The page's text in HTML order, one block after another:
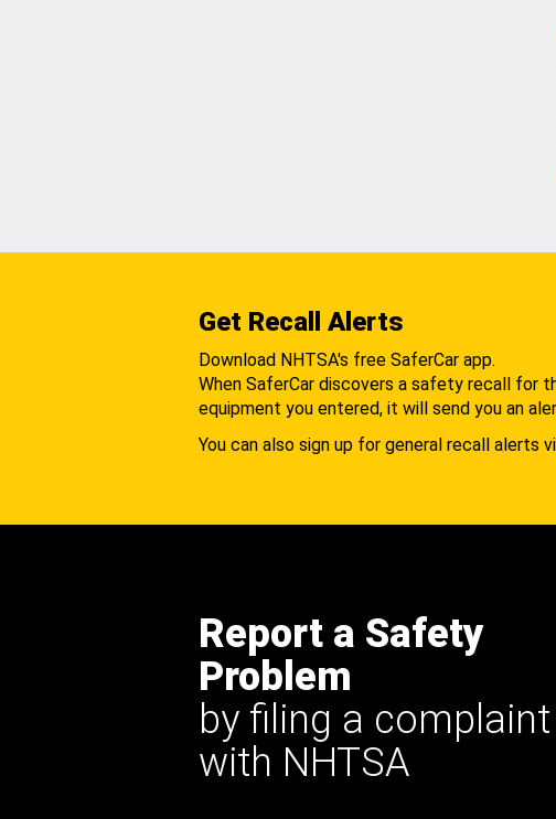
Get Recall Alerts
Download NHTSA's free SaferCar app.
When SaferCar discovers a safety recall for
equipment you entered, it will send you an
You can also sign up for general recall alerts
Report a Safety
Problem
by filing a complaint
with NHTSA